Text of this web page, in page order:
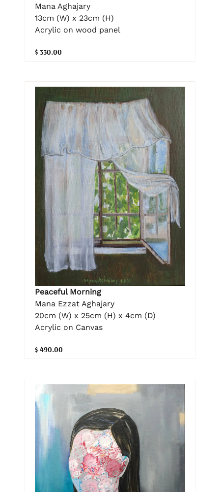
Mana Aghajary
13cm (W) x 23cm (H)
Acrylic on wood panel
$ 330.00
Peaceful Morning
Mana Ezzat Aghajary
20cm (W) x 25cm (H) x 4cm (D)
Acrylic on Canvas
$ 490.00